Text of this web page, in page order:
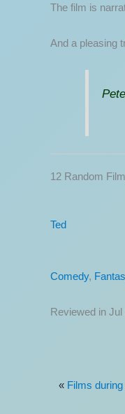
The film is
And a pleasing
12 Random
Now You See
Action,Comedy
Reviewed in
« Films